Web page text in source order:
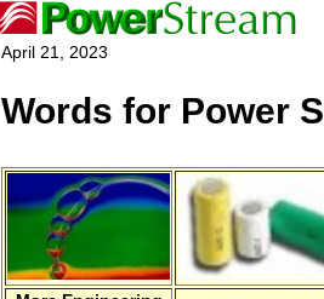
April 21, 2023
Words for Power